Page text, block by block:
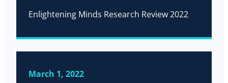
Enlightening Minds Research Review 2022
March 1, 2022